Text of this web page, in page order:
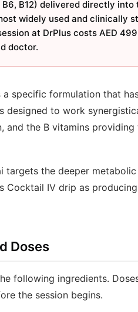
B6, B12) delivered directly into
widely used and clinically
at DrPlus costs AED
doctor.
specific formulation that
designed to work
and the B vitamins providing
targets the deeper
Cocktail IV drip as
Doses
following ingredients.
the session begins.